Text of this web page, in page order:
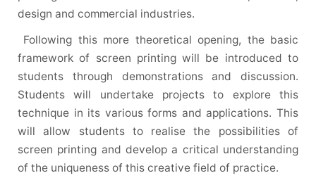
design and commercial industries.
Following this more theoretical opening, the basic
framework of screen printing will be introduced to
students through demonstrations and discussion.
Students will undertake projects to explore this
technique in its various forms and applications. This
will allow students to realise the possibilities of
screen printing and develop a critical understanding
of the uniqueness of this creative field of practice.